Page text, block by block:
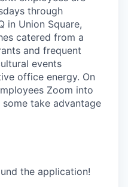
through
in Union Square,
catered from a
and frequent
events
office energy. On
Zoom into
take advantage
the application!